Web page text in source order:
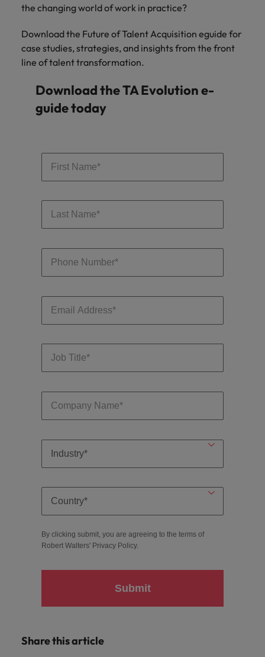
the changing world of work in practice?
Download the Future of Talent Acquisition eguide for
case studies, strategies, and insights from the front
line of talent transformation.
Download the TA Evolution e-
guide today
By clicking submit, you are agreeing to the terms of
Robert Walters' Privacy Policy.
Submit
Share this article